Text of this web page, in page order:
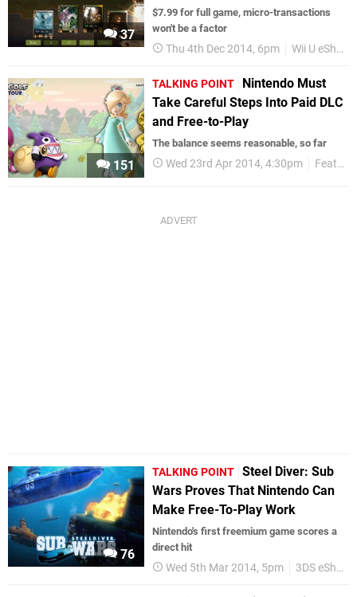
37
$7.99 for full game, micro-transactions
won't be a factor
Thu 4th Dec 2014, 6pm Wii U eShop
151
TALKING POINT
Nintendo Must
Take Careful Steps Into Paid DLC
and Free-to-Play
The balance seems reasonable, so far
Wed 23rd Apr 2014, 4:30pm Features
76
TALKING POINT Steel Diver: Sub
Wars Proves That Nintendo Can
Make Free-To-Play Work
Nintendo's first freemium game scores a
direct hit
Wed 5th Mar 2014, 5pm 3DS eShop